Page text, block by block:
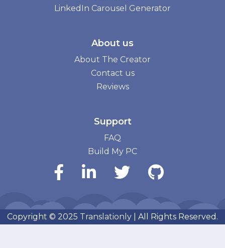
LinkedIn Carousel Generator
About us
About The Creator
Contact us
Reviews
Support
FAQ
Build My PC
Copyright © 2025 Translationly | All Rights Reserved.